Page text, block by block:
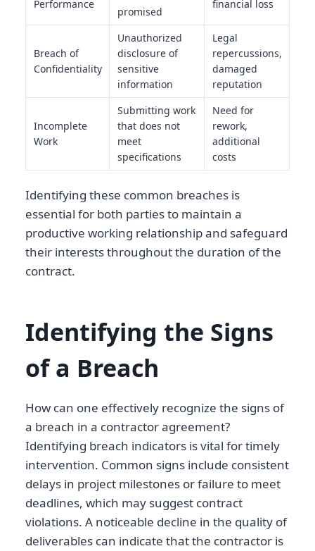
Performance
promised
financial loss
Breach of
Confidentiality
Unauthorized
disclosure of
sensitive
information
Legal
repercussions,
damaged
reputation
Incomplete
Work
Submitting work
that does not
meet
specifications
Need for
rework,
additional
costs
Identifying these common breaches is
essential for both parties to maintain a
productive working relationship and safeguard
their interests throughout the duration of the
contract.
Identifying the Signs
of a Breach
How can one effectively recognize the signs of
a breach in a contractor agreement?
Identifying breach indicators is vital for timely
intervention. Common signs include consistent
delays in project milestones or failure to meet
deadlines, which may suggest contract
violations. A noticeable decline in the quality of
deliverables can indicate that the contractor is